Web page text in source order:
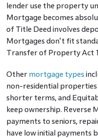
lender use the property
Mortgage becomes
of Title Deed involves
Mortgages don't fit
Transfer of Property Act
Other mortgage types
non-residential
shorter terms, and
keep ownership. Reverse
payments to seniors,
have low initial payments